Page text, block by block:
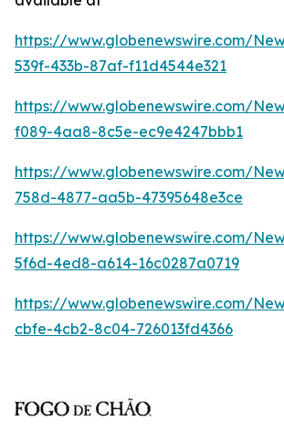
https://www.globenewswire.com/
539f-433b-87af-f11d4544e321
https://www.globenewswire.com/
f089-4aa8-8c5e-ec9e4247bbb1
https://www.globenewswire.com/
758d-4877-aa5b-47395648e3ce
https://www.globenewswire.com/
5f6d-4ed8-a614-16c0287a0719
https://www.globenewswire.com/
cbfe-4cb2-8c04-726013fd4366